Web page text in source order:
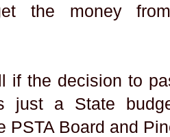
the money
if the decision to
just a State
PSTA Board and